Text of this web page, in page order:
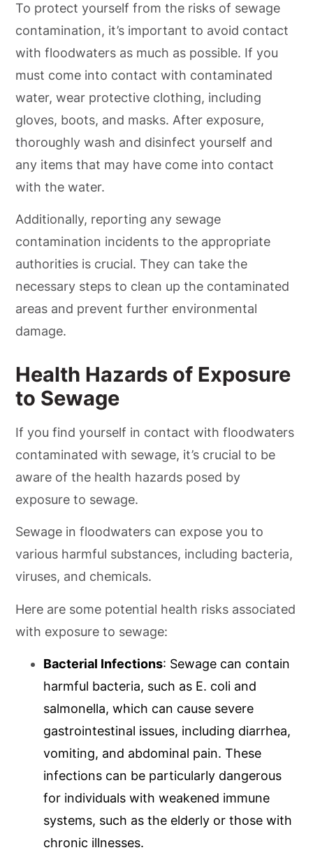
To protect yourself from the risks of sewage
contamination, it’s important to avoid contact
with floodwaters as much as possible. If you
must come into contact with contaminated
water, wear protective clothing, including
gloves, boots, and masks. After exposure,
thoroughly wash and disinfect yourself and
any items that may have come into contact
with the water.
Additionally, reporting any sewage
contamination incidents to the appropriate
authorities is crucial. They can take the
necessary steps to clean up the contaminated
areas and prevent further environmental
damage.
Health Hazards of Exposure
to Sewage
If you find yourself in contact with floodwaters
contaminated with sewage, it’s crucial to be
aware of the health hazards posed by
exposure to sewage.
Sewage in floodwaters can expose you to
various harmful substances, including bacteria,
viruses, and chemicals.
Here are some potential health risks associated
with exposure to sewage:
Bacterial Infections: Sewage can contain
harmful bacteria, such as E. coli and
salmonella, which can cause severe
gastrointestinal issues, including diarrhea,
vomiting, and abdominal pain. These
infections can be particularly dangerous
for individuals with weakened immune
systems, such as the elderly or those with
chronic illnesses.